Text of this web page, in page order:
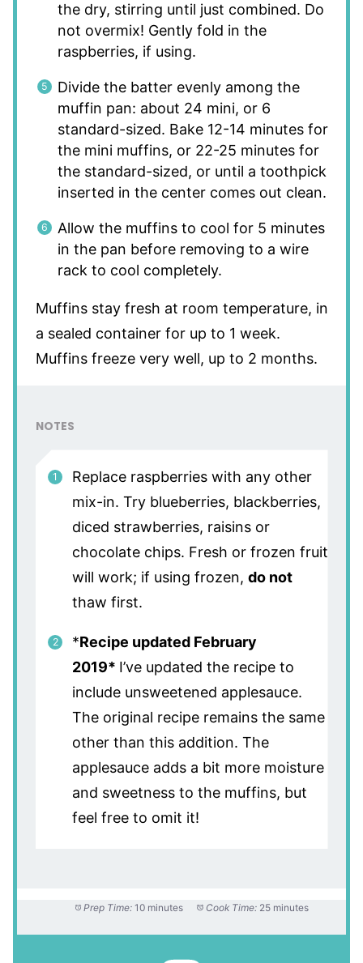
the dry, stirring until just combined. Do
not overmix! Gently fold in the
raspberries, if using.
Divide the batter evenly among the
muffin pan: about 24 mini, or 6
standard-sized. Bake 12-14 minutes for
the mini muffins, or 22-25 minutes for
the standard-sized, or until a toothpick
inserted in the center comes out clean.
Allow the muffins to cool for 5 minutes
in the pan before removing to a wire
rack to cool completely.
Muffins stay fresh at room temperature, in
a sealed container for up to 1 week.
Muffins freeze very well, up to 2 months.
NOTES
Replace raspberries with any other
mix-in. Try blueberries, blackberries,
diced strawberries, raisins or
chocolate chips. Fresh or frozen fruit
will work; if using frozen, do not
thaw first.
*Recipe updated February
2019* I’ve updated the recipe to
include unsweetened applesauce.
The original recipe remains the same
other than this addition. The
applesauce adds a bit more moisture
and sweetness to the muffins, but
feel free to omit it!
Prep Time: 10 minutes Cook Time: 25 minutes